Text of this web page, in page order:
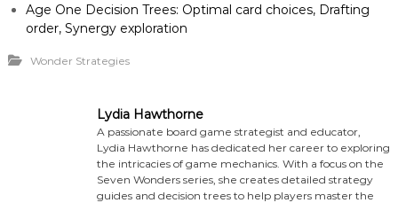
Age One Decision Trees: Optimal card choices, Drafting
order, Synergy exploration
Wonder Strategies
Lydia Hawthorne
A passionate board game strategist and educator,
Lydia Hawthorne has dedicated her career to exploring
the intricacies of game mechanics. With a focus on the
Seven Wonders series, she creates detailed strategy
guides and decision trees to help players master the